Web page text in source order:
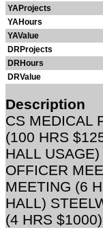
YAProjects
YAHours
YAValue
DRProjects
DRHours
DRValue
Description
CS MEDICAL
(100 HRS
HALL
OFFICER
MEETING (6
HALL)
(4 HRS